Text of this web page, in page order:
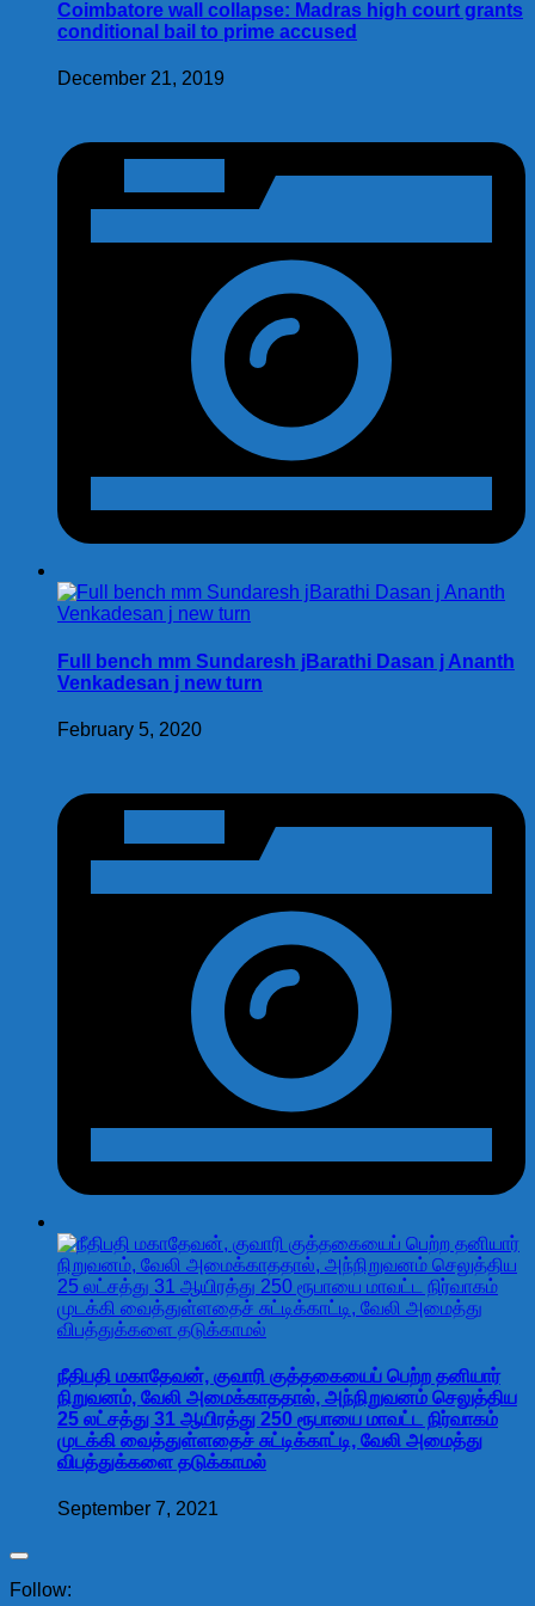
Coimbatore wall collapse: Madras high court grants
conditional bail to prime accused
December 21, 2019
Full bench mm Sundaresh jBarathi Dasan j Ananth
Venkadesan j new turn
February 5, 2020
நீதிபதி மகாதேவன், குவாரி குத்தகையைப் பெற்ற தனியார்
நிறுவனம், வேலி அமைக்காததால், அந்நிறுவனம் செலுத்திய
25 லட்சத்து 31 ஆயிரத்து 250 ரூபாயை மாவட்ட நிர்வாகம்
முடக்கி வைத்துள்ளதைச் சுட்டிக்காட்டி, வேலி அமைத்து
விபத்துக்களை தடுக்காமல்
September 7, 2021
Follow: